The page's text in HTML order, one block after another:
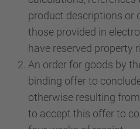
product descriptions
those provided in
have reserved property
An order for goods by
binding offer to
otherwise resulting
to accept this offer to